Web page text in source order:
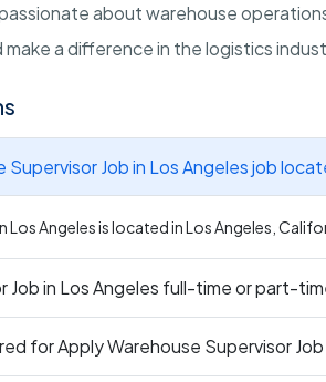
about warehouse
make a difference in the logistics
Job in Los Angeles job
Angeles is located in Los Angeles,
Job in Los Angeles full-time or part-
for Apply Warehouse Supervisor Job